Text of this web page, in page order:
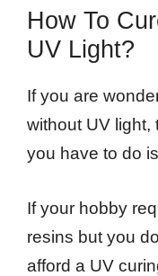
How To
UV Light?
If you are
without UV light,
you have to do
If your hobby
resins but you
afford a UV